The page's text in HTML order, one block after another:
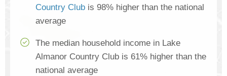
Country Club is 98% higher than the national
average
The median household income in Lake
Almanor Country Club is 61% higher than the
national average